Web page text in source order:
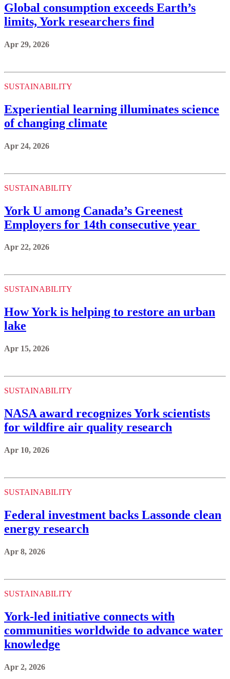
Global consumption exceeds Earth’s
limits, York researchers find
Apr 29, 2026
SUSTAINABILITY
Experiential learning illuminates science
of changing climate
Apr 24, 2026
SUSTAINABILITY
York U among Canada’s Greenest
Employers for 14th consecutive year
Apr 22, 2026
SUSTAINABILITY
How York is helping to restore an urban
lake
Apr 15, 2026
SUSTAINABILITY
NASA award recognizes York scientists
for wildfire air quality research
Apr 10, 2026
SUSTAINABILITY
Federal investment backs Lassonde clean
energy research
Apr 8, 2026
SUSTAINABILITY
York-led initiative connects with
communities worldwide to advance water
knowledge
Apr 2, 2026